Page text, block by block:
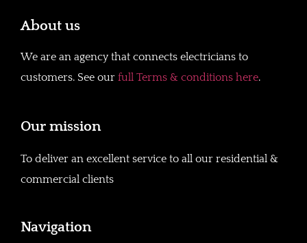
About us
We are an agency that connects electricians to
customers. See our full Terms & conditions here.
Our mission
To deliver an excellent service to all our residential &
commercial clients
Navigation